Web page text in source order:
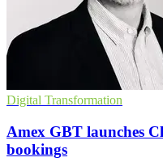
Digital Transformation
Amex GBT launches
bookings